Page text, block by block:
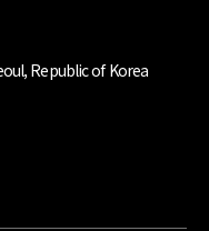
Republic of Korea